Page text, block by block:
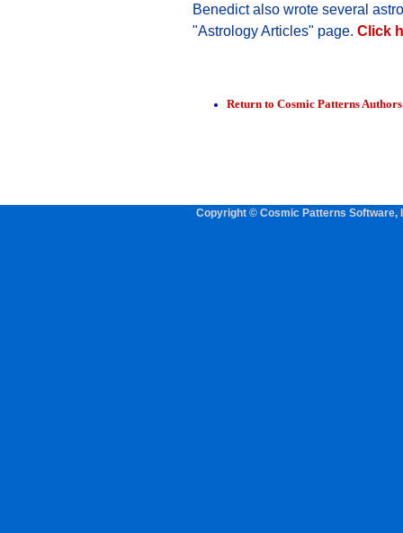
Benedict also wrote several
"Astrology Articles" page. Click
Return to Cosmic Patterns
Copyright © Cosmic Patterns Software,